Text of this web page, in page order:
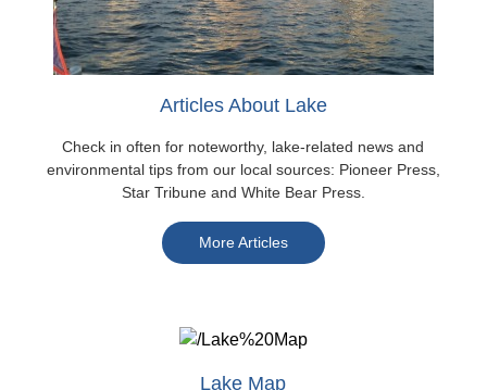
Articles About Lake
Check in often for noteworthy, lake-related news and
environmental tips from our local sources: Pioneer Press,
Star Tribune and White Bear Press.
More Articles
Lake Map